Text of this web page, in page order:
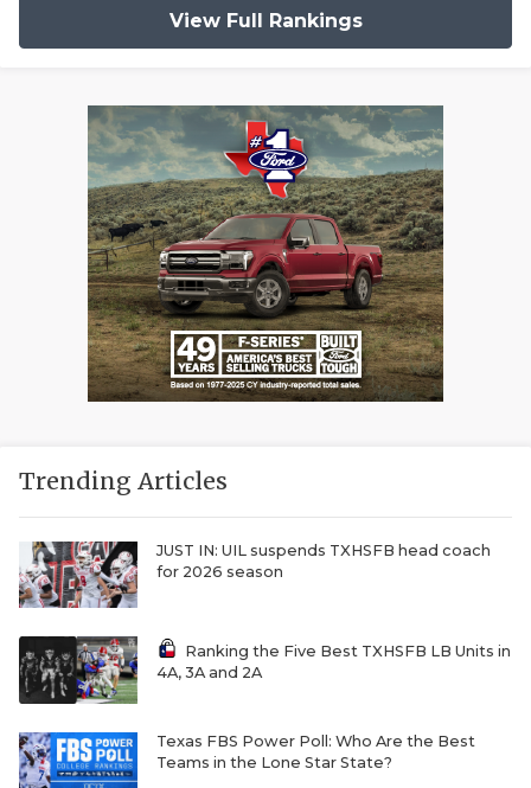
View Full Rankings
Trending Articles
JUST IN: UIL suspends TXHSFB head coach
for 2026 season
Ranking the Five Best TXHSFB LB Units in
4A, 3A and 2A
Texas FBS Power Poll: Who Are the Best
Teams in the Lone Star State?